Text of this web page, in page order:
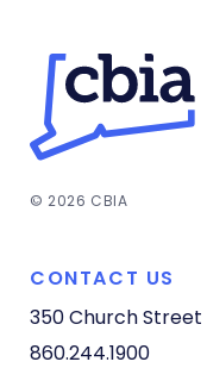
© 2026 CBIA
CONTACT US
350 Church Street
860.244.1900